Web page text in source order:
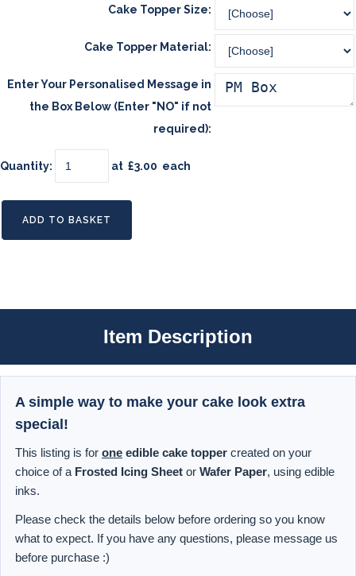
Cake Topper Size:
Cake Topper Material:
Enter Your Personalised Message in
the Box Below (Enter "NO" if not
required):
Quantity: at £3.00 each
ADD TO BASKET
Item Description
A simple way to make your cake look extra
special!
This listing is for one edible cake topper created on your
choice of a Frosted Icing Sheet or Wafer Paper, using edible
inks.
Please check the details below before ordering so you know
what to expect. If you have any questions, please message us
before purchase :)